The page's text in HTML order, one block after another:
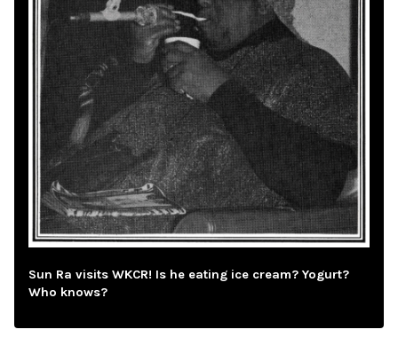
Sun Ra visits WKCR! Is he eating ice cream? Yogurt?
Who knows?